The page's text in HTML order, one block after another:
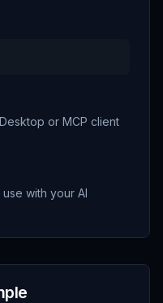
or MCP client
with your AI